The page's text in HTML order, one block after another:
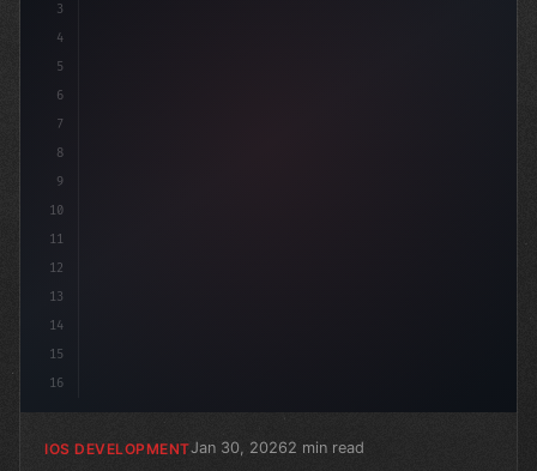
3
4
5
6
7
8
9
10
11
12
13
14
15
16
IOS DEVELOPMENTJan 30, 20262 min read